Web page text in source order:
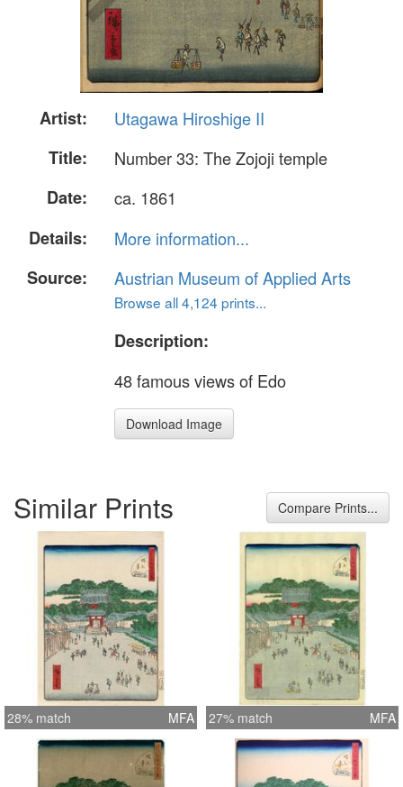
Artist:
Utagawa Hiroshige II
Title:
Number 33: The Zojoji temple
Date:
ca. 1861
Details:
More information...
Source:
Austrian Museum of Applied Arts
Browse all 4,124 prints...
Description:
48 famous views of Edo
Download Image
Similar Prints Compare Prints...
28% match MFA 27% match MFA